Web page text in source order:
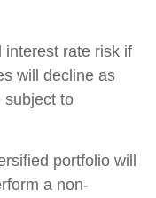
interest rate risk if
will decline as
subject to
portfolio will
a non-